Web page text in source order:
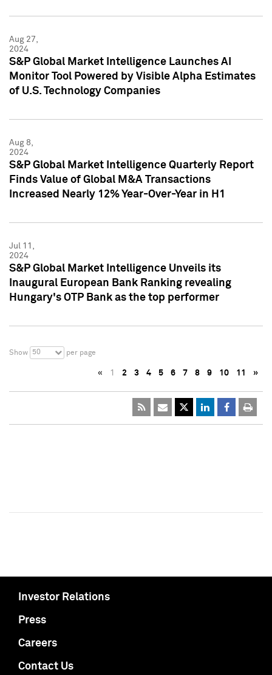
Aug 27,
2024
S&P Global Market Intelligence Launches AI
Monitor Tool Powered by Visible Alpha Estimates
of U.S. Technology Companies
Aug 8,
2024
S&P Global Market Intelligence Quarterly Report
Finds Value of Global M&A Transactions
Increased Nearly 12% Year-Over-Year in H1
Jul 11,
2024
S&P Global Market Intelligence Unveils its
Inaugural European Bank Ranking revealing
Hungary's OTP Bank as the top performer
Show 50 per page
« 1 2 3 4 5 6 7 8 9 10 11 »
Investor Relations
Press
Careers
Contact Us